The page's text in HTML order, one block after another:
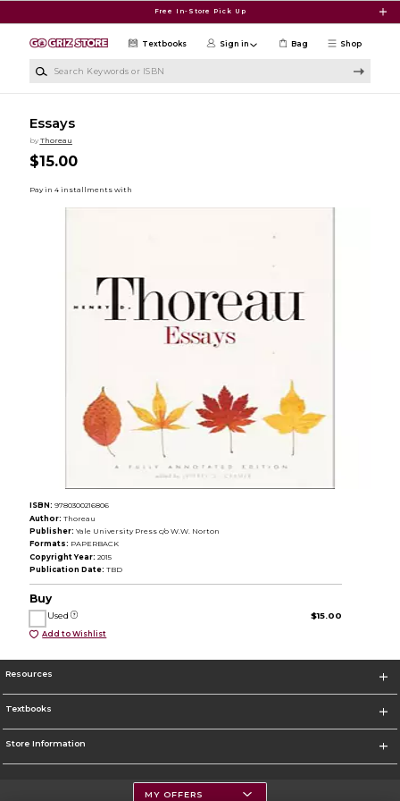
Free In-Store Pick Up
Shop
Textbooks Sign in Bag
Essays
by Thoreau
$15.00
ISBN: 9780300216806
Author: Thoreau
Publisher: Yale University Press c/o W.W. Norton
Formats: PAPERBACK
Copyright Year: 2015
Publication Date: TBD
Buy
Used $15.00
Add to Wishlist
Resources
Textbooks
Store Information
MY OFFERS